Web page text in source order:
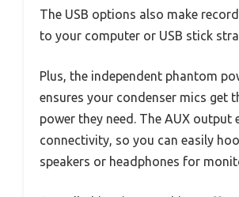
The USB options also make
to your computer or USB stick
Plus, the independent phantom
ensures your condenser mics get
power they need. The AUX output
connectivity, so you can easily
speakers or headphones for